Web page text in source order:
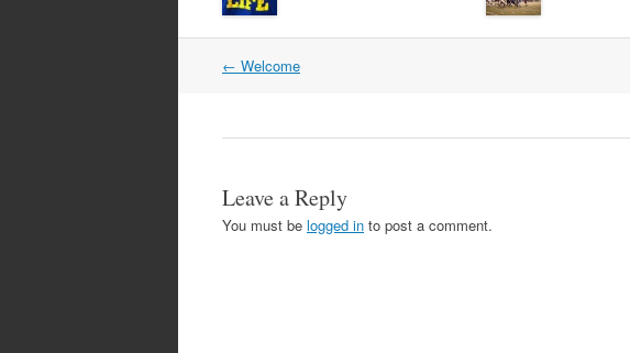
Post
← Welcome
Leave a Reply
You must be logged in to post a comment.